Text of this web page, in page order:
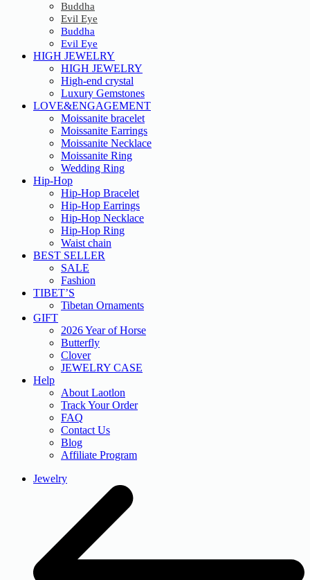
Buddha
Evil Eye
Buddha
Evil Eye
HIGH JEWELRY
HIGH JEWELRY
High-end crystal
Luxury Gemstones
LOVE&ENGAGEMENT
Moissanite bracelet
Moissanite Earrings
Moissanite Necklace
Moissanite Ring
Wedding Ring
Hip-Hop
Hip-Hop Bracelet
Hip-Hop Earrings
Hip-Hop Necklace
Hip-Hop Ring
Waist chain
BEST SELLER
SALE
Fashion
TIBET’S
Tibetan Ornaments
GIFT
2026 Year of Horse
Butterfly
Clover
JEWELRY CASE
Help
About Laotlon
Track Your Order
FAQ
Contact Us
Blog
Affiliate Program
Jewelry